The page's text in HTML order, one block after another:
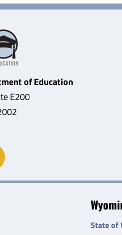
of Education
E200
State of